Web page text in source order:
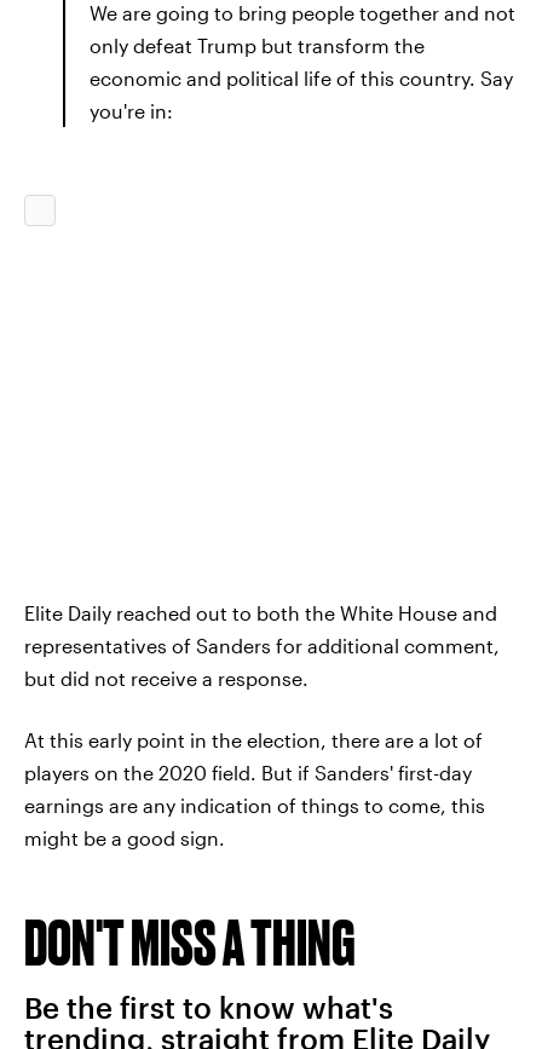
We are going to bring people together and not
only defeat Trump but transform the
economic and political life of this country. Say
you're in:
Elite Daily reached out to both the White House and
representatives of Sanders for additional comment,
but did not receive a response.
At this early point in the election, there are a lot of
players on the 2020 field. But if Sanders' first-day
earnings are any indication of things to come, this
might be a good sign.
DON'T MISS A THING
Be the first to know what's
trending, straight from Elite Daily